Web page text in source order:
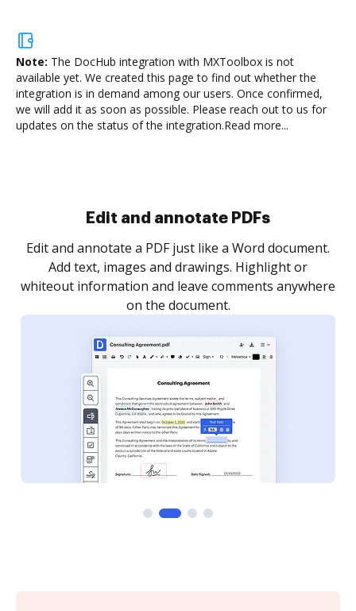
Note: The DocHub integration with MXToolbox is not
available yet. We created this page to find out whether the
integration is in demand among our users. Once confirmed,
we will add it as soon as possible. Please reach out to us for
updates on the status of the integration.Read more...
Sign and collect eSignatures
Sign a document yourself and invite as many people
as you need to get it signed. Set any order and get
notified every time your document is completed.